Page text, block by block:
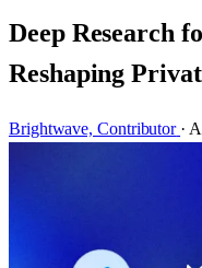
Deep Research
Reshaping
Brightwave,Contributor ·